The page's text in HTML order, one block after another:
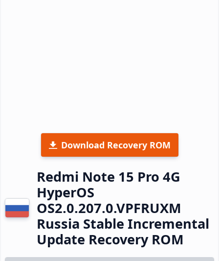
Download Recovery ROM
Redmi Note 15 Pro 4G
HyperOS
OS2.0.207.0.VPFRUXM
Russia Stable Incremental
Update Recovery ROM